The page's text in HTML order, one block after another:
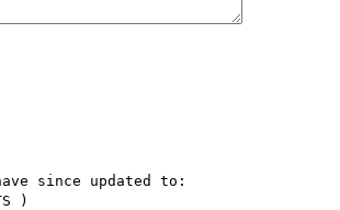
since updated to:
)